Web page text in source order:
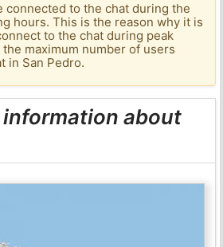
connected to the chat during the
hours. This is the reason why it is
to the chat during peak
maximum number of users
in San Pedro.
information about